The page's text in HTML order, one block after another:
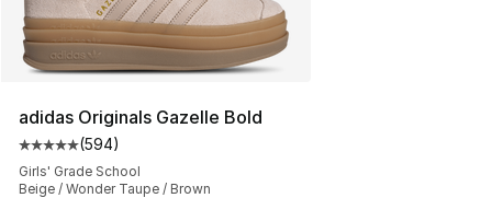
adidas Originals Gazelle Bold
Average customer rating - [5 out of 5 stars], 594
(594)
Girls' Grade School
Beige / Wonder Taupe / Brown